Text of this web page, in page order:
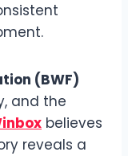
(BWF)
and the
believes
reveals a